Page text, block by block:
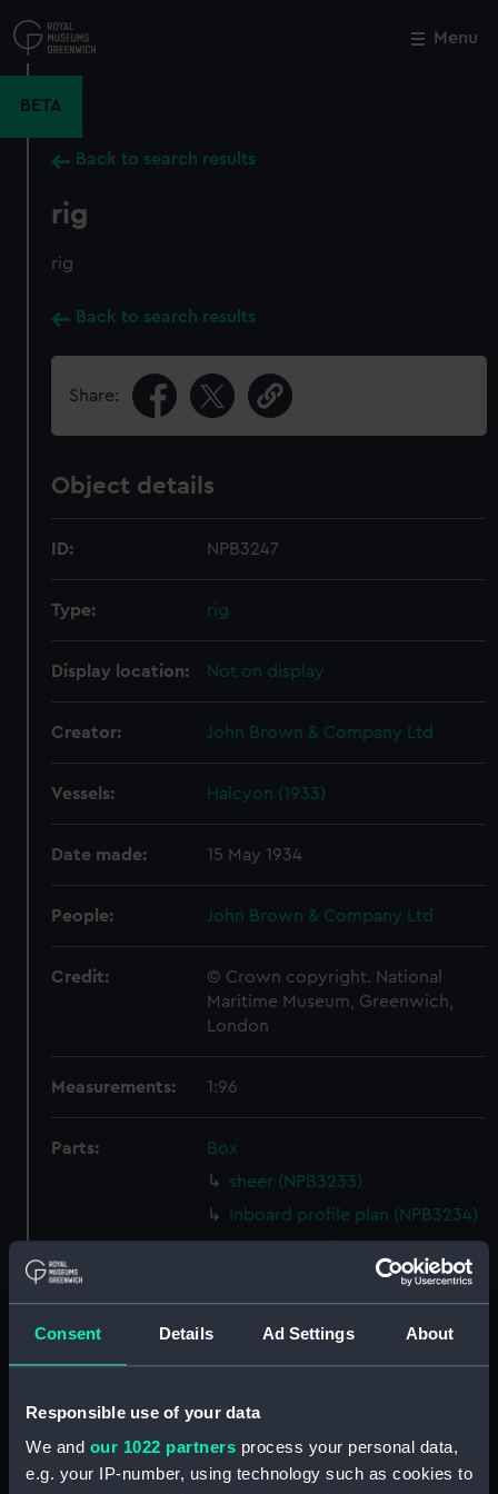
Consent Details Ad Settings About
Responsible use of your data
We and our 1022 partners process your personal data,
e.g. your IP-number, using technology such as cookies to
to
main
Menu
BETA
Back to search results
rig
rig
Back to search results
Share:
Object details
ID: NPB3247
Type: rig
Display location: Not on display
Creator: John Brown & Company Ltd
Vessels: Halcyon (1933)
Date made: 15 May 1934
People: John Brown & Company Ltd
Credit:
© Crown copyright. National
Maritime Museum, Greenwich,
London
Measurements: 1:96
Parts:
Box
sheer (NPB3233)
Inboard profile plan (NPB3234)
Upper deck plan (NPB3236)
Lower deck plan (NPB3238)
hold (NPB3240)
Upper deck plan (NPB3241)
Lower deck plan (NPB3242)
Close